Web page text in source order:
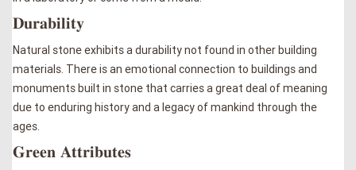
𝐃𝐮𝐫𝐚𝐛𝐢𝐥𝐢𝐭𝐲
Natural stone exhibits a durability not found in other building
materials. There is an emotional connection to buildings and
monuments built in stone that carries a great deal of meaning
due to enduring history and a legacy of mankind through the
ages.
𝐆𝐫𝐞𝐞𝐧 𝐀𝐭𝐭𝐫𝐢𝐛𝐮𝐭𝐞𝐬